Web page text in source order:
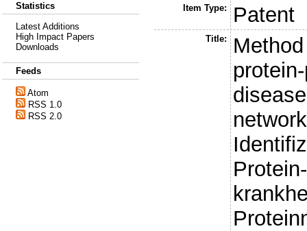
Statistics
Latest Additions
High Impact Papers
Downloads
Feeds
Atom
RSS 1.0
RSS 2.0
Item Type: Patent
Title: